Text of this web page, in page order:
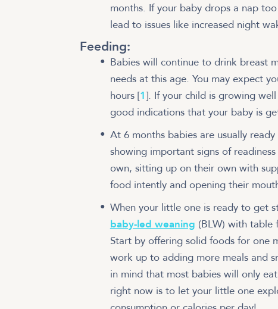
months. If your baby drops a nap
lead to issues like increased night
Feeding:
Babies will continue to drink breast
needs at this age. You may expect
hours [1]. If your child is growing
good indications that your baby is
At 6 months babies are usually
showing important signs of readiness
own, sitting up on their own with
food intently and opening their
When your little one is ready to get
baby-led weaning (BLW) with table
Start by offering solid foods for one
work up to adding more meals and
in mind that most babies will only
right now is to let your little one